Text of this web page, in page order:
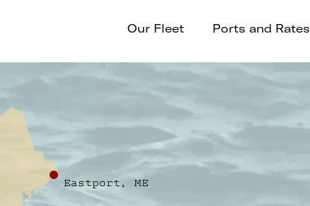
Our Fleet
Ports and Rates
Eastport, ME